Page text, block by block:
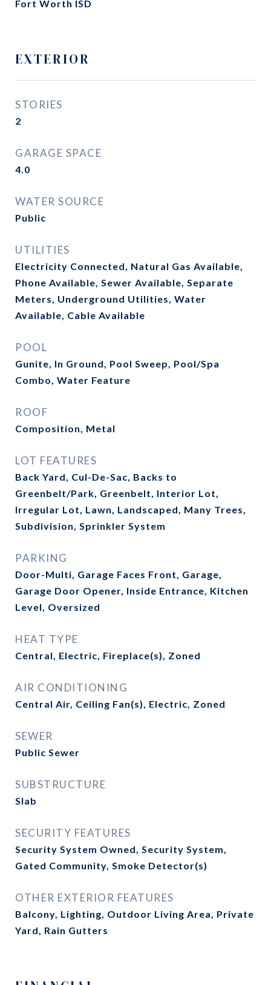
Fort Worth ISD
EXTERIOR
STORIES
2
GARAGE SPACE
4.0
WATER SOURCE
Public
UTILITIES
Electricity Connected, Natural Gas Available,
Phone Available, Sewer Available, Separate
Meters, Underground Utilities, Water
Available, Cable Available
POOL
Gunite, In Ground, Pool Sweep, Pool/Spa
Combo, Water Feature
ROOF
Composition, Metal
LOT FEATURES
Back Yard, Cul-De-Sac, Backs to
Greenbelt/Park, Greenbelt, Interior Lot,
Irregular Lot, Lawn, Landscaped, Many Trees,
Subdivision, Sprinkler System
PARKING
Door-Multi, Garage Faces Front, Garage,
Garage Door Opener, Inside Entrance, Kitchen
Level, Oversized
HEAT TYPE
Central, Electric, Fireplace(s), Zoned
AIR CONDITIONING
Central Air, Ceiling Fan(s), Electric, Zoned
SEWER
Public Sewer
SUBSTRUCTURE
Slab
SECURITY FEATURES
Security System Owned, Security System,
Gated Community, Smoke Detector(s)
OTHER EXTERIOR FEATURES
Balcony, Lighting, Outdoor Living Area, Private
Yard, Rain Gutters